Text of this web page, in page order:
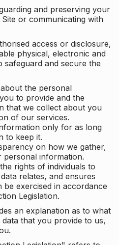
and preserving your
or communicating with
access or disclosure,
physical, electronic and
safeguard and secure the
the personal
to provide and the
that we collect about you
of our services.
only for as long
to keep it.
on how we gather,
personal information.
rights of individuals to
relates, and ensures
be exercised in accordance
Legislation.
an explanation as to what
that you provide to us,